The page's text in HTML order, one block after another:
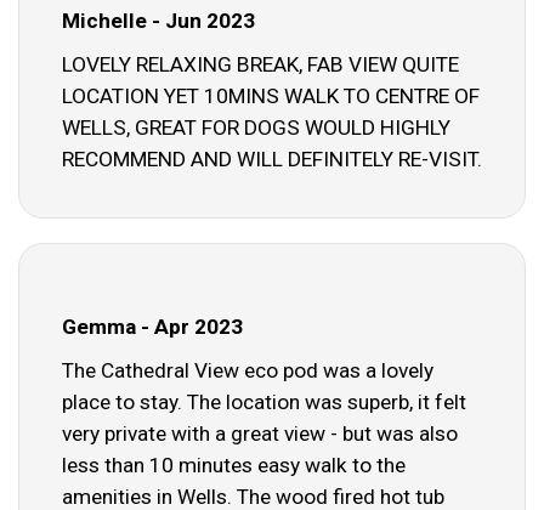
Michelle - Jun 2023
LOVELY RELAXING BREAK, FAB VIEW QUITE
LOCATION YET 10MINS WALK TO CENTRE OF
WELLS, GREAT FOR DOGS WOULD HIGHLY
RECOMMEND AND WILL DEFINITELY RE-VISIT.
Gemma - Apr 2023
The Cathedral View eco pod was a lovely
place to stay. The location was superb, it felt
very private with a great view - but was also
less than 10 minutes easy walk to the
amenities in Wells. The wood fired hot tub